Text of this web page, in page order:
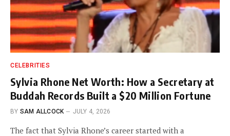
CELEBRITIES
Sylvia Rhone Net Worth: How a Secretary at
Buddah Records Built a $20 Million Fortune
BY SAM ALLCOCK JULY 4, 2026
The fact that Sylvia Rhone’s career started with a